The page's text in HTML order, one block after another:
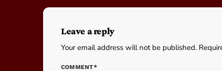
Leave a reply
Your email address will not be published.
COMMENT*